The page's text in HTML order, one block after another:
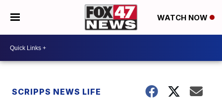
WATCH NOW
SCRIPPS NEWS LIFE